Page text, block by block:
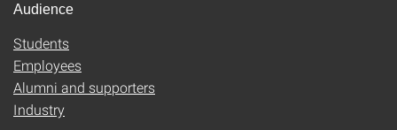
Audience
Students
Employees
Alumni and supporters
Industry